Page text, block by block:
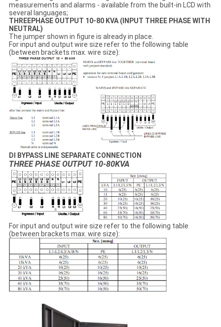
measurements and alarms - available from the built-in LCD with
several languages;
THREEPHASE OUTPUT 10-80 KVA (INPUT THREE PHASE WITH
NEUTRAL)
The jumper shown in figure is already in place.
For input and output wire size refer to the following table
(between brackets max. wire size):
DI BYPASS LINE SEPARATE CONNECTION
THREE PHASE OUTPUT 10-80KVA
For input and output wire size refer to the following table
(between brackets max. wire size):